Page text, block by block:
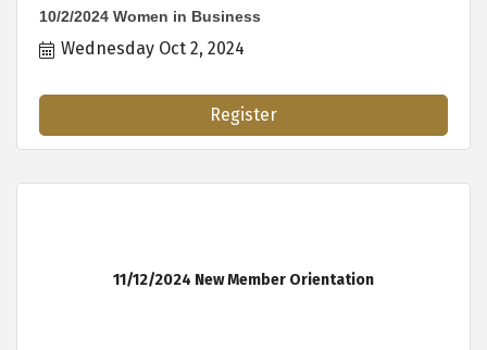
10/2/2024 Women in Business
Wednesday Oct 2, 2024
Register
11/12/2024 New Member Orientation